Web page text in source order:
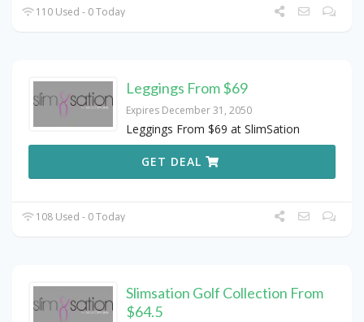
110 Used - 0 Today
Leggings From $69
Expires December 31, 2050
Leggings From $69 at SlimSation
GET DEAL
108 Used - 0 Today
Slimsation Golf Collection From
$64.5